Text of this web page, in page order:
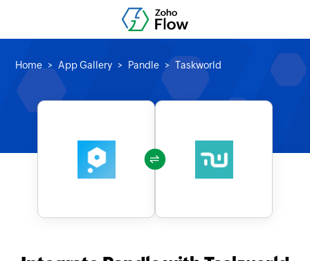
Home App Gallery Pandle Taskworld